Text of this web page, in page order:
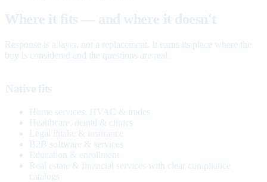
Where it fits — and where it doesn't
Response is a layer, not a replacement. It earns its place where the
buy is considered and the questions are real.
Native fits
Home services, HVAC & trades
Healthcare, dental & clinics
Legal intake & insurance
B2B software & services
Education & enrollment
Real estate & financial services with clear compliance
catalogs